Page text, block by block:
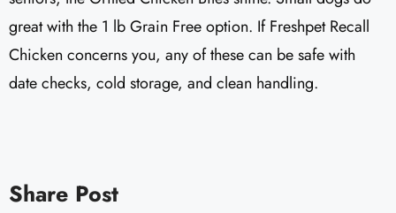
great with the 1 lb Grain Free option. If Freshpet Recall
Chicken concerns you, any of these can be safe with
date checks, cold storage, and clean handling.
Share Post